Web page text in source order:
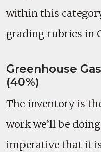
within this
grading rubrics in
Greenhouse
(40%)
The inventory is
work we’ll be
imperative that it